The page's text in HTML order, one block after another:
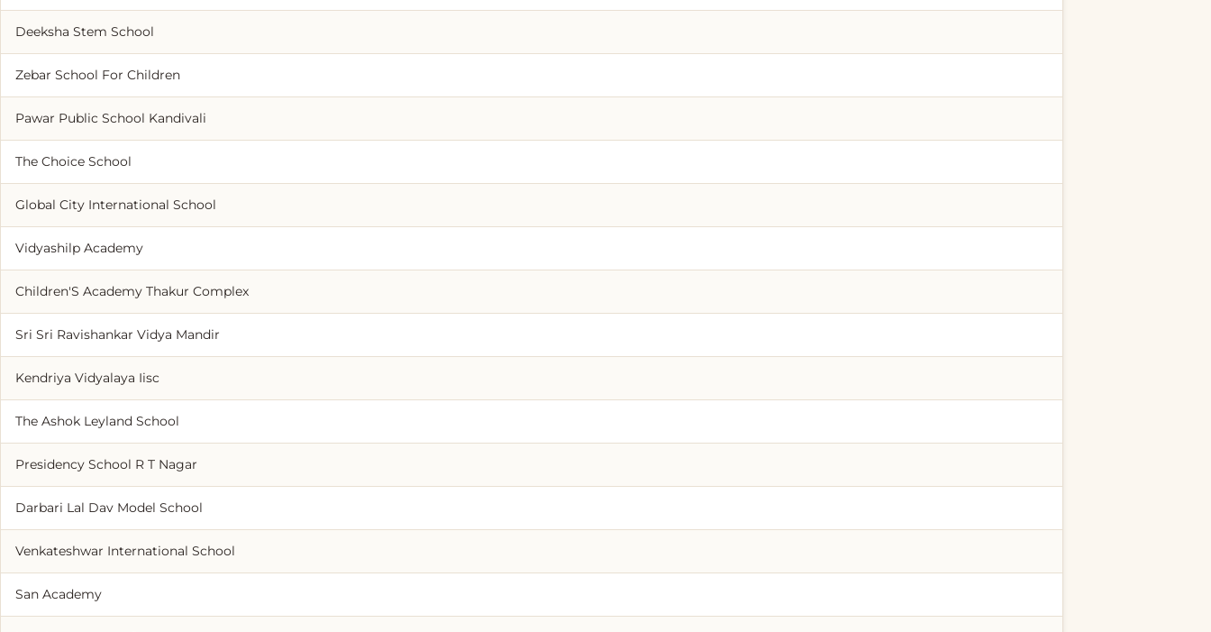
Deeksha Stem School
Zebar School For Children
Pawar Public School Kandivali
The Choice School
Global City International School
Vidyashilp Academy
Children'S Academy Thakur Complex
Sri Sri Ravishankar Vidya Mandir
Kendriya Vidyalaya Iisc
The Ashok Leyland School
Presidency School R T Nagar
Darbari Lal Dav Model School
Venkateshwar International School
San Academy